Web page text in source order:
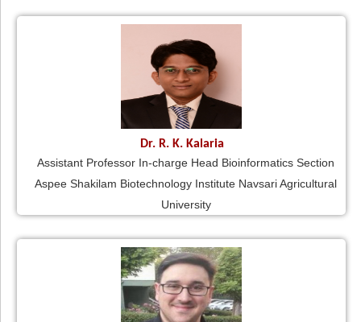
Dr. R. K. Kalaria
Assistant Professor In-charge Head Bioinformatics Section
Aspee Shakilam Biotechnology Institute Navsari Agricultural
University